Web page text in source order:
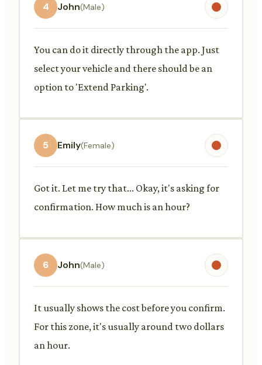
4 John(Male)
You can do it directly through the app. Just
select your vehicle and there should be an
option to 'Extend Parking'.
5 Emily(Female)
Got it. Let me try that... Okay, it's asking for
confirmation. How much is an hour?
6 John(Male)
It usually shows the cost before you confirm.
For this zone, it's usually around two dollars
an hour.